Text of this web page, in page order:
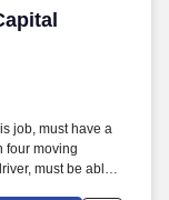
Design
job, must have a
four moving
must be able